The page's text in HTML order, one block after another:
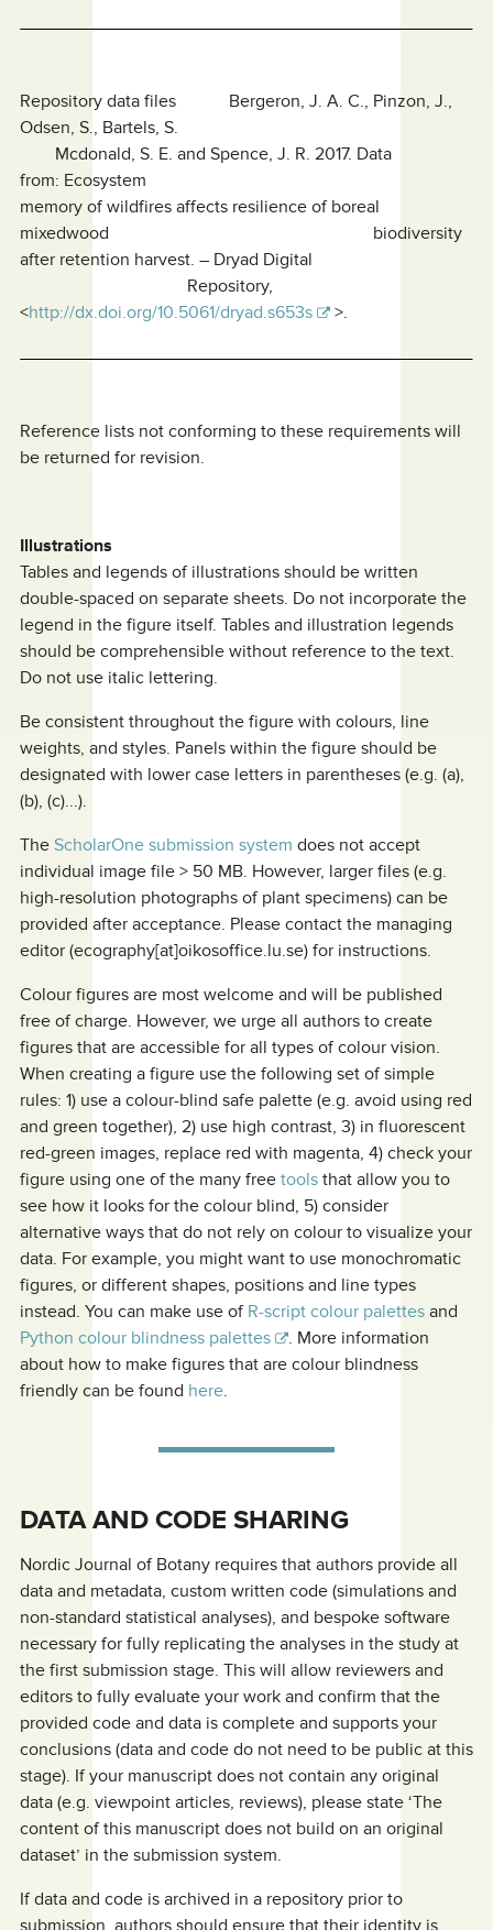
Repository data files Bergeron, J. A. C., Pinzon, J.,
Odsen, S., Bartels, S.
Mcdonald, S. E. and Spence, J. R. 2017. Data
from: Ecosystem
memory of wildfires affects resilience of boreal
mixedwood biodiversity
after retention harvest. – Dryad Digital
Repository,
<http://dx.doi.org/10.5061/dryad.s653s >.
Reference lists not conforming to these requirements will
be returned for revision.
Illustrations
Tables and legends of illustrations should be written
double-spaced on separate sheets. Do not incorporate the
legend in the figure itself. Tables and illustration legends
should be comprehensible without reference to the text.
Do not use italic lettering.
Be consistent throughout the figure with colours, line
weights, and styles. Panels within the figure should be
designated with lower case letters in parentheses (e.g. (a),
(b), (c)...).
The ScholarOne submission system does not accept
individual image file > 50 MB. However, larger files (e.g.
high-resolution photographs of plant specimens) can be
provided after acceptance. Please contact the managing
editor (ecography[at]oikosoffice.lu.se) for instructions.
Colour figures are most welcome and will be published
free of charge. However, we urge all authors to create
figures that are accessible for all types of colour vision.
When creating a figure use the following set of simple
rules: 1) use a colour-blind safe palette (e.g. avoid using red
and green together), 2) use high contrast, 3) in fluorescent
red-green images, replace red with magenta, 4) check your
figure using one of the many free toolsthat allow you to
see how it looks for the colour blind, 5) consider
alternative ways that do not rely on colour to visualize your
data. For example, you might want to use monochromatic
figures, or different shapes, positions and line types
instead. You can make use of R-script colour palettesand
Python colour blindness palettes
. More information
about how to make figures that are colour blindness
friendly can be found here.
DATA AND CODE SHARING
Nordic Journal of Botany requires that authors provide all
data and metadata, custom written code (simulations and
non-standard statistical analyses), and bespoke software
necessary for fully replicating the analyses in the study at
the first submission stage. This will allow reviewers and
editors to fully evaluate your work and confirm that the
provided code and data is complete and supports your
conclusions (data and code do not need to be public at this
stage). If your manuscript does not contain any original
data (e.g. viewpoint articles, reviews), please state ‘The
content of this manuscript does not build on an original
dataset’ in the submission system.
If data and code is archived in a repository prior to
submission, authors should ensure that their identity is